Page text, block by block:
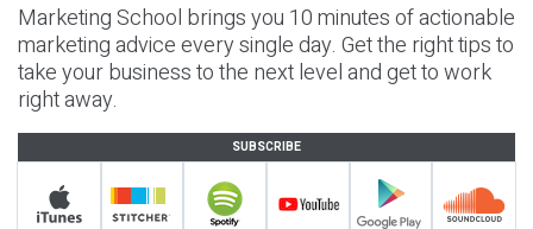
Marketing School brings you 10 minutes of actionable
marketing advice every single day. Get the right tips to
take your business to the next level and get to work
right away.
SUBSCRIBE